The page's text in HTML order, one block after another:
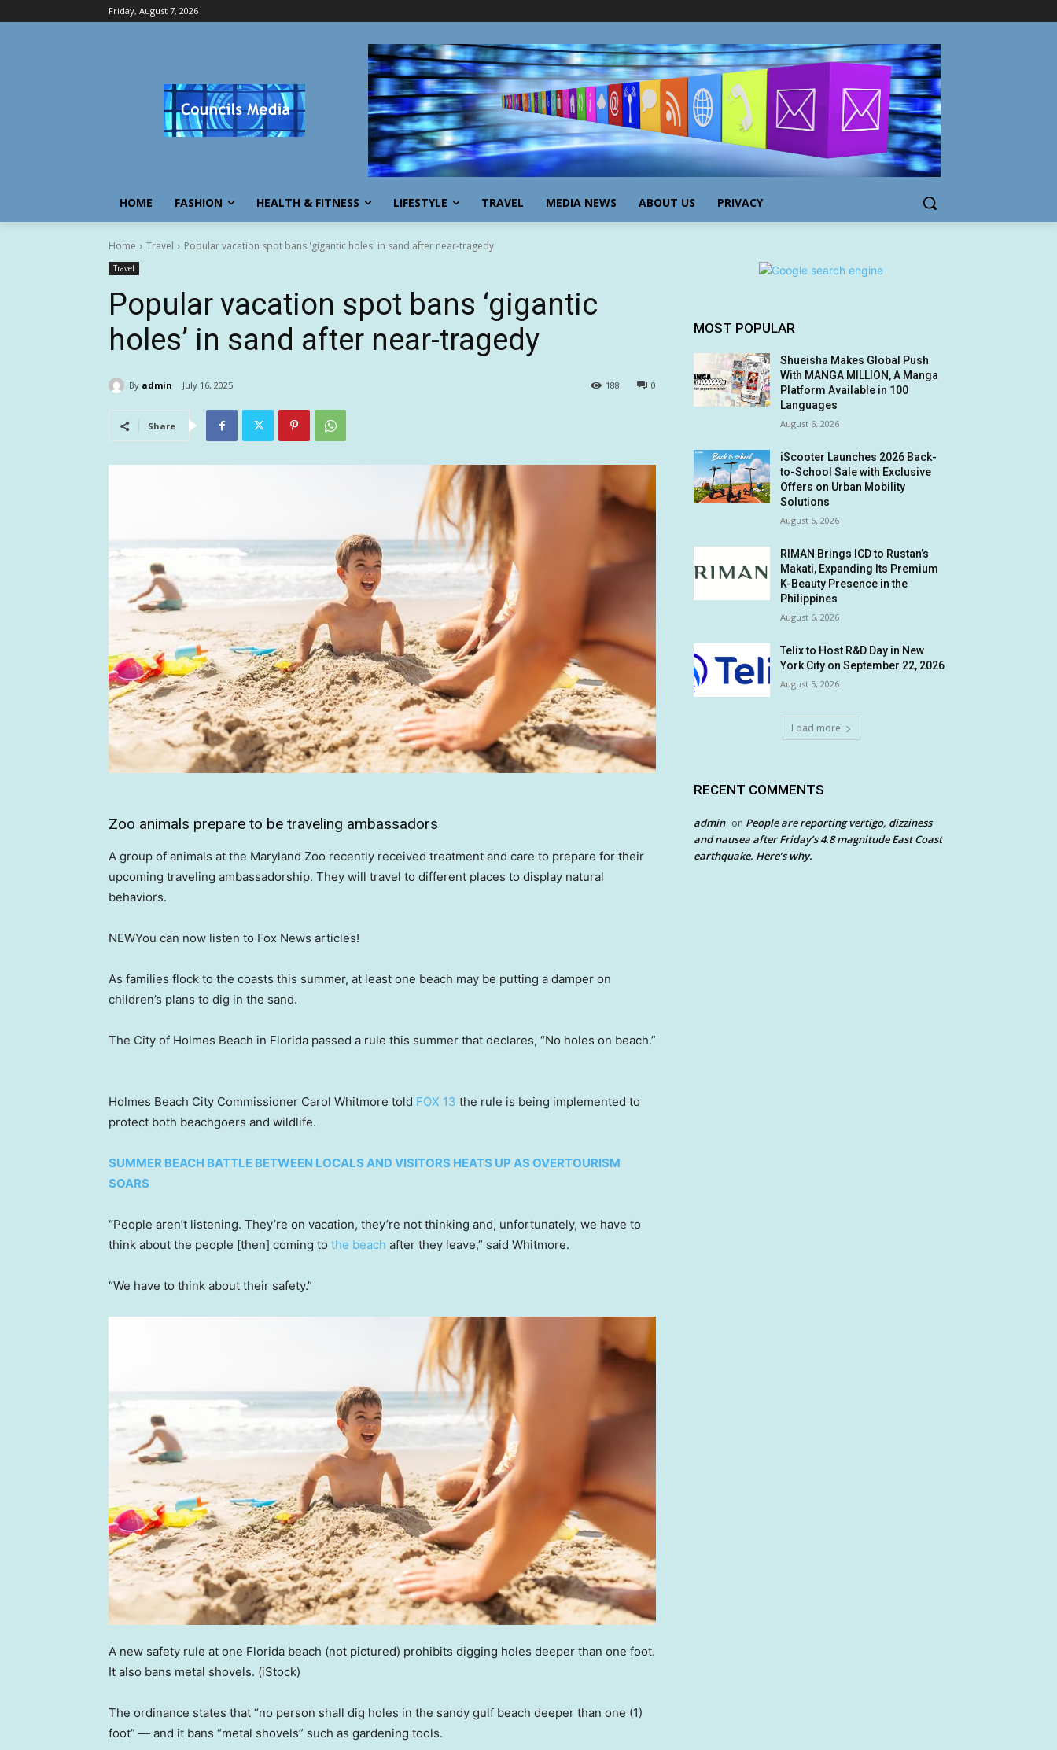
Friday, August 7, 2026
HOME FASHION HEALTH & FITNESS LIFESTYLE TRAVEL MEDIA NEWS ABOUT US PRIVACY
Home Travel Popular vacation spot bans 'gigantic holes' in sand after near-tragedy
Travel
Popular vacation spot bans ‘gigantic
holes’ in sand after near-tragedy
By admin July 16, 2025 0
188
Share
Zoo animals prepare to be traveling ambassadors
A group of animals at the Maryland Zoo recently received treatment and care to prepare for their
upcoming traveling ambassadorship. They will travel to different places to display natural
behaviors.
NEWYou can now listen to Fox News articles!
As families flock to the coasts this summer, at least one beach may be putting a damper on
children’s plans to dig in the sand.
The City of Holmes Beach in Florida passed a rule this summer that declares, “No holes on beach.”
Holmes Beach City Commissioner Carol Whitmore told FOX 13 the rule is being implemented to
protect both beachgoers and wildlife.
SUMMER BEACH BATTLE BETWEEN LOCALS AND VISITORS HEATS UP AS OVERTOURISM
SOARS
“People aren’t listening. They’re on vacation, they’re not thinking and, unfortunately, we have to
think about the people [then] coming to the beach after they leave,” said Whitmore.
“We have to think about their safety.”
A new safety rule at one Florida beach (not pictured) prohibits digging holes deeper than one foot.
It also bans metal shovels. (iStock)
The ordinance states that “no person shall dig holes in the sandy gulf beach deeper than one (1)
foot” — and it bans “metal shovels” such as gardening tools.
MOST POPULAR
Shueisha Makes Global Push
With MANGA MILLION, A Manga
Platform Available in 100
Languages
August 6, 2026
iScooter Launches 2026 Back-
to-School Sale with Exclusive
Offers on Urban Mobility
Solutions
August 6, 2026
RIMAN Brings ICD to Rustan’s
Makati, Expanding Its Premium
K-Beauty Presence in the
Philippines
August 6, 2026
Telix to Host R&D Day in New
York City on September 22, 2026
August 5, 2026
Load more
RECENT COMMENTS
admin on People are reporting vertigo, dizziness
and nausea after Friday’s 4.8 magnitude East Coast
earthquake. Here’s why.